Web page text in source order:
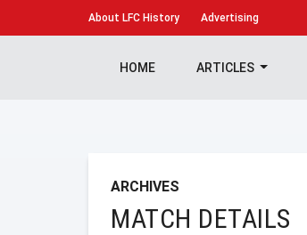
About LFC History Advertising
HOME ARTICLES
ARCHIVES
MATCH DETAILS